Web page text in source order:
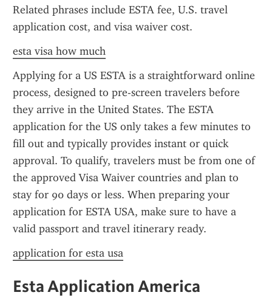
Related phrases include ESTA fee, U.S. travel
application cost, and visa waiver cost.
esta visa how much
Applying for a US ESTA is a straightforward online
process, designed to pre-screen travelers before
they arrive in the United States. The ESTA
application for the US only takes a few minutes to
fill out and typically provides instant or quick
approval. To qualify, travelers must be from one of
the approved Visa Waiver countries and plan to
stay for 90 days or less. When preparing your
application for ESTA USA, make sure to have a
valid passport and travel itinerary ready.
application for esta usa
Esta Application America